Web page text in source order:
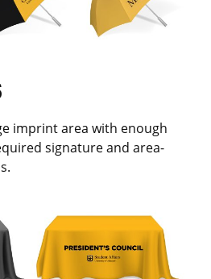
imprint area with enough
signature and area-